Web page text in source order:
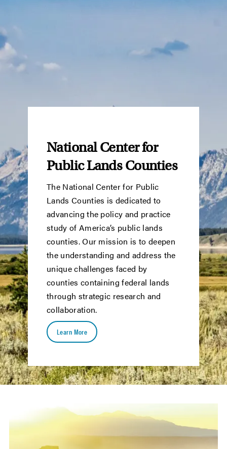
National Center for
Public Lands Counties
The National Center for Public
Lands Counties is dedicated to
advancing the policy and practice
study of America’s public lands
counties. Our mission is to deepen
the understanding and address the
unique challenges faced by
counties containing federal lands
through strategic research and
collaboration.
Learn More